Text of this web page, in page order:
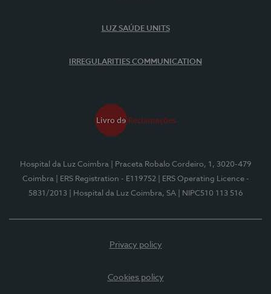
LUZ SAÚDE UNITS
IRREGULARITIES COMMUNICATION
Hospital da Luz Coimbra
| Praceta Robalo Cordeiro, 1, 3020-479
Coimbra
| ERS Registration - E119752
| ERS Operating Licence -
5831/2013
| Hospital da Luz Coimbra, SA | NIPC510 113 516
Privacy policy
Cookies policy